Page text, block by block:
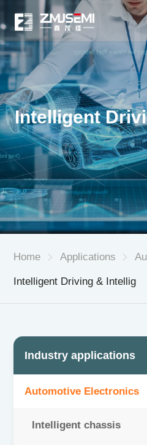
Home
Product
Applications
About Us
Service Support
Intelligent
Home Applications
Intelligent Driving & Intellig
Industry applications
Automotive Electronics
Intelligent chassis